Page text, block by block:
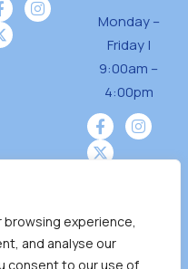
browsing experience,
and analyse our
consent to our use of
Monday –
Friday |
9:00am –
4:00pm
is a community
agency located